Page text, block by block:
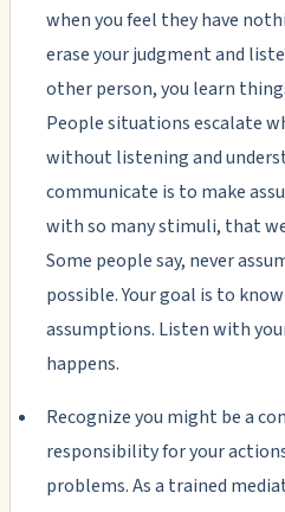
when you feel they have
erase your judgment and
other person, you learn
People situations escalate
without listening and
communicate is to make
with so many stimuli, that
Some people say, never
possible. Your goal is to
assumptions. Listen with
happens.
Recognize you might be a
responsibility for your
problems. As a trained